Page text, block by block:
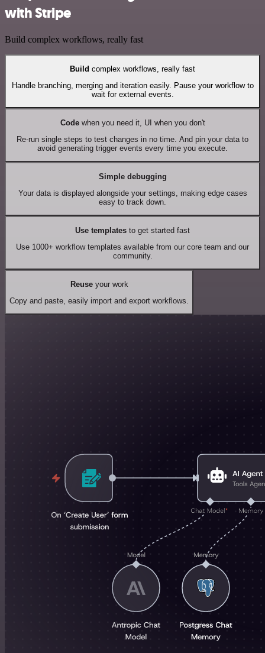
with Stripe
Build complex workflows, really fast
Build complex workflows, really fast
Handle branching, merging and iteration easily. Pause your workflow to
wait for external events.
Codewhen you need it, UI when you don't
Re-run single steps to test changes in no time. And pin your data to
avoid generating trigger events every time you execute.
Simple debugging
Your data is displayed alongside your settings, making edge cases
easy to track down.
Use templates to get started fast
Use 1000+ workflow templates available from our core team and our
community.
Reuseyour work
Copy and paste, easily import and export workflows.